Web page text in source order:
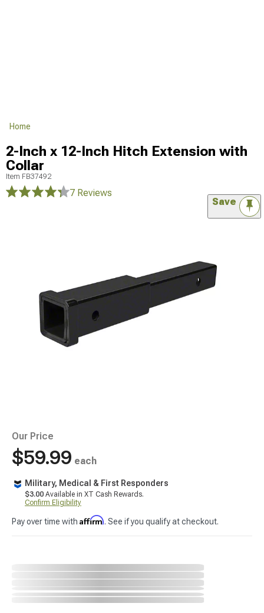
Home
2-Inch x 12-Inch Hitch Extension with
Collar
Item FB37492
7 Reviews
Save
Our Price
$59.99 each
Military, Medical & First Responders
$3.00 Available in XT Cash Rewards.
Confirm Eligibility
Pay over time with Affirm. See if you qualify at checkout.